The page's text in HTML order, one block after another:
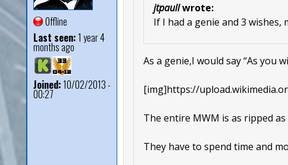
Offline
Last seen:1 year 4
months ago
Joined:10/02/2013 -
00:27
jtpaullwrote:
If I had a genie and 3
As a genie,I would say “As you
[img]https://
The entire MWM is as ripped
They have to spend time and